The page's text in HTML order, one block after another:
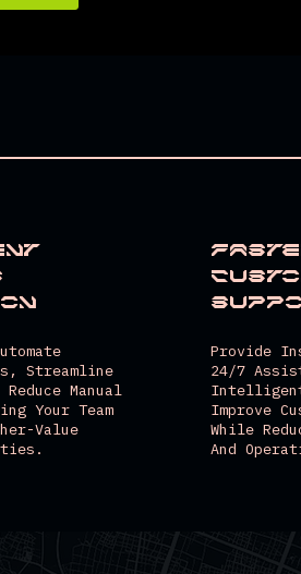
Streamline
Manual
Your Team
Value
Provide
24/7
Intelligent
Improve
While
And